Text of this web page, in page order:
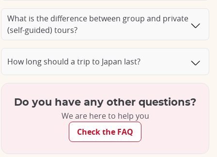
What is the difference between group and private
(self-guided) tours?
How long should a trip to Japan last?
Do you have any other questions?
We are here to help you
Check the FAQ